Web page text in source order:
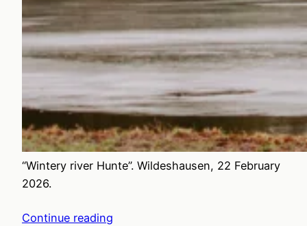
“Wintery river Hunte”. Wildeshausen, 22 February
2026.
Continue reading